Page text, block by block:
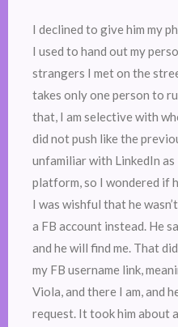
I declined to give him my
I used to hand out my
strangers I met on the
takes only one person to
that, I am selective with
did not push like the
unfamiliar with LinkedIn
platform, so I wondered if
I was wishful that he
a FB account instead. He
and he will find me. That
my FB username link,
Viola, and there I am, and
request. It took him about